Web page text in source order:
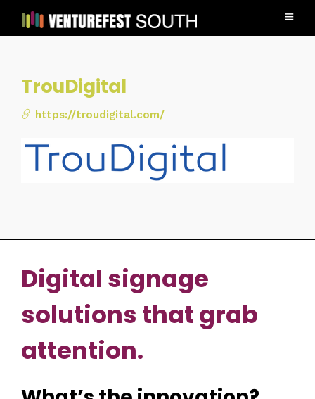
TrouDigital
https://troudigital.com/
Digital signage
solutions that grab
attention.